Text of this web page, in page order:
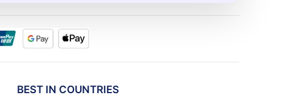
BEST IN COUNTRIES